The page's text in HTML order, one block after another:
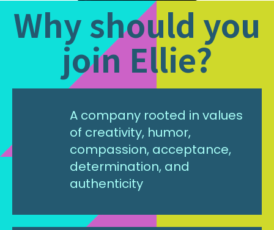
Why should you
join Ellie?
A company rooted in values
of creativity, humor,
compassion, acceptance,
determination, and
authenticity